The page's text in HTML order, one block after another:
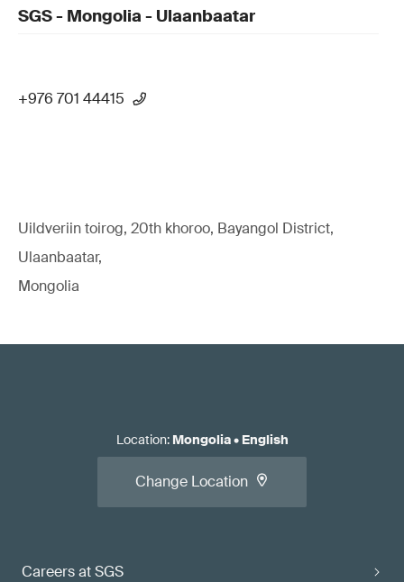
SGS - Mongolia - Ulaanbaatar
+976 701 44415
Uildveriin toirog, 20th khoroo, Bayangol District,
Ulaanbaatar,
Mongolia
Careers at SGS
Location: Mongolia• English
Change Location